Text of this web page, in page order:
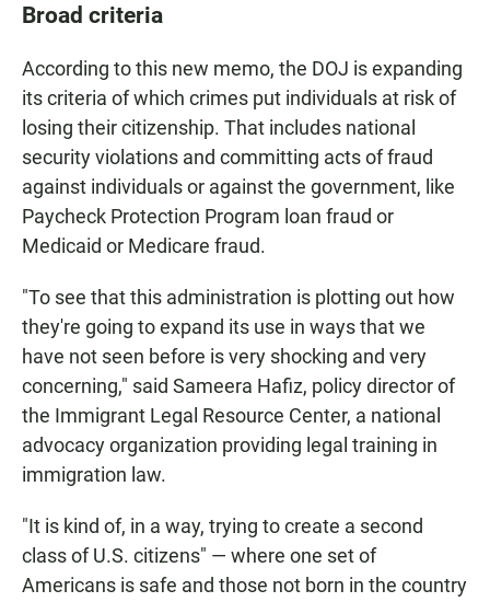
Broad criteria
According to this new memo, the DOJ is expanding
its criteria of which crimes put individuals at risk of
losing their citizenship. That includes national
security violations and committing acts of fraud
against individuals or against the government, like
Paycheck Protection Program loan fraud or
Medicaid or Medicare fraud.
"To see that this administration is plotting out how
they're going to expand its use in ways that we
have not seen before is very shocking and very
concerning," said Sameera Hafiz, policy director of
the Immigrant Legal Resource Center, a national
advocacy organization providing legal training in
immigration law.
"It is kind of, in a way, trying to create a second
class of U.S. citizens" — where one set of
Americans is safe and those not born in the country